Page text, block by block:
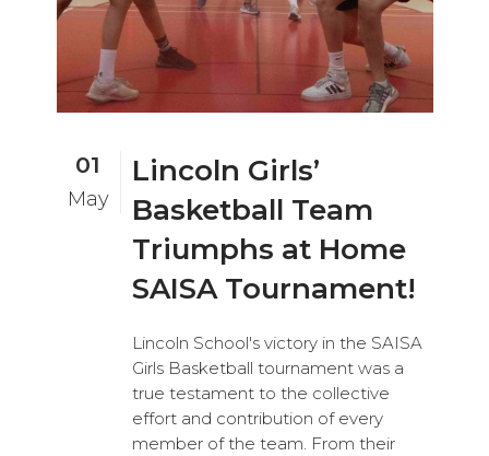
01
May
Lincoln Girls’
Basketball Team
Triumphs at Home
SAISA Tournament!
Lincoln School's victory in the SAISA
Girls Basketball tournament was a
true testament to the collective
effort and contribution of every
member of the team. From their